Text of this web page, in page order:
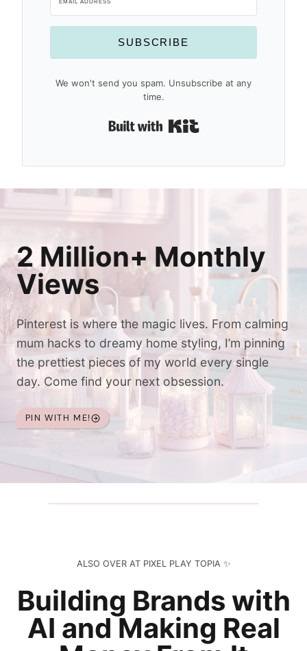
SUBSCRIBE
We won't send you spam. Unsubscribe at any
time.
2 Million+ Monthly
Views
Pinterest is where the magic lives. From calming
mum hacks to dreamy home styling, I’m pinning
the prettiest pieces of my world every single
day. Come find your next obsession.
PIN WITH ME!
ALSO OVER AT PIXEL PLAY TOPIA ✨
Building Brands with
AI and Making Real